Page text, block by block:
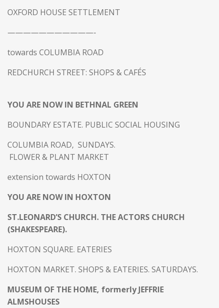
OXFORD HOUSE SETTLEMENT
———————————-
towards COLUMBIA ROAD
REDCHURCH STREET: SHOPS & CAFÉS
YOU ARE NOW IN BETHNAL GREEN
BOUNDARY ESTATE. PUBLIC SOCIAL HOUSING
COLUMBIA ROAD, SUNDAYS.
FLOWER & PLANT MARKET
extension towards HOXTON
YOU ARE NOW IN HOXTON
ST.LEONARD’S CHURCH. THE ACTORS CHURCH
(SHAKESPEARE).
HOXTON SQUARE. EATERIES
HOXTON MARKET. SHOPS & EATERIES. SATURDAYS.
MUSEUM OF THE HOME, formerly JEFFRIE
ALMSHOUSES